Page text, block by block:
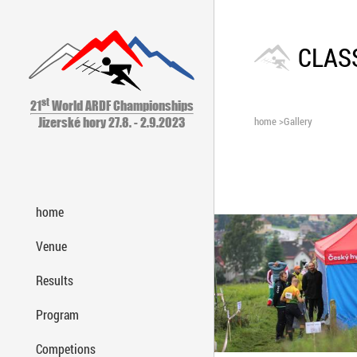
home>Gallery
21stWorld ARDF Championships
Jizerské hory 27.8. - 2.9.2023
home
Venue
Results
Program
Competions